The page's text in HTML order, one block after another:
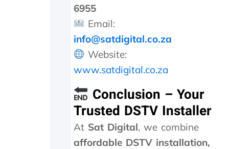
i
n
o
r
e
d
h
a
6955
Email:
info@satdigital.co.za
Website:
www.satdigital.co.za
Conclusion – Your
Trusted DSTV Installer
At Sat Digital, we combine
affordable DSTV installation,